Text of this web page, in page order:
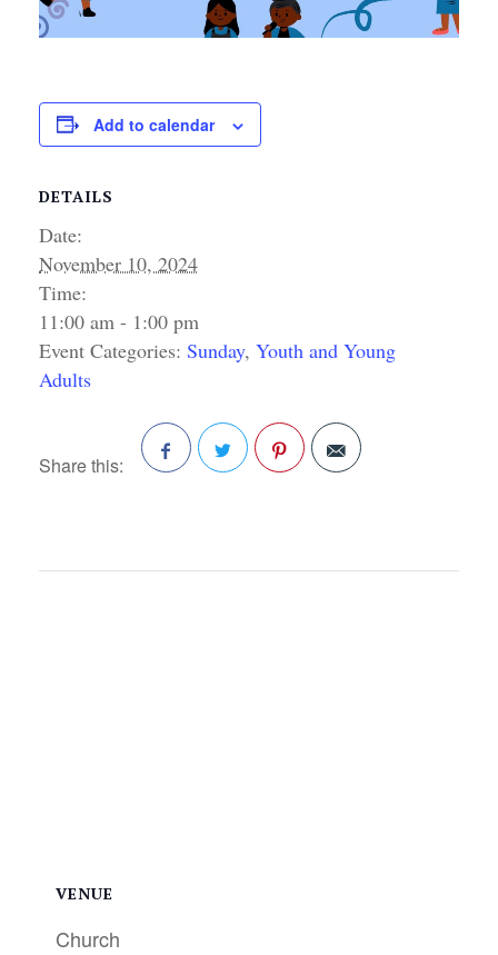
Add to calendar
DETAILS
Date:
November 10, 2024
Time:
11:00 am - 1:00 pm
Event Categories: Sunday, Youth and Young
Adults
Share this:
VENUE
Church